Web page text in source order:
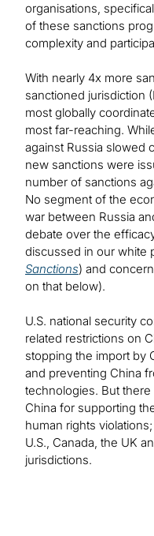
organisations,
of these sanctions
complexity and
With nearly 4x more
sanctioned jurisdiction
most globally
most far-reaching.
against Russia slowed
new sanctions were
number of sanctions
No segment of the
war between Russia
debate over the
discussed in our white
Sanctions) and
on that below).
U.S. national security
related restrictions on
stopping the import by
and preventing China
technologies. But
China for supporting
human rights
U.S., Canada, the UK
jurisdictions.